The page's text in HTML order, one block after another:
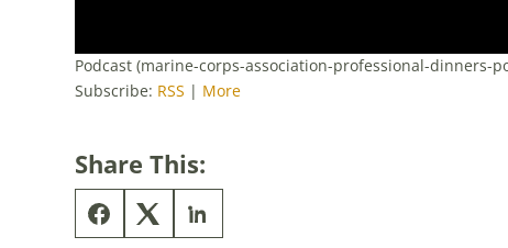
Podcast (marine-corps-association-professional-dinners-
Subscribe: RSS | More
Share This: